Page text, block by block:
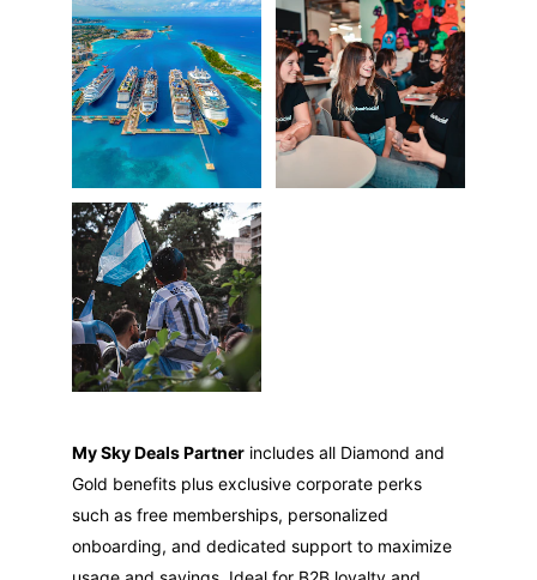
My Sky Deals Partner includes all Diamond and
Gold benefits plus exclusive corporate perks
such as free memberships, personalized
onboarding, and dedicated support to maximize